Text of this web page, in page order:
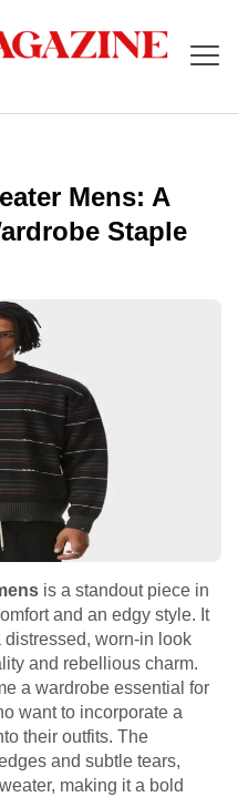
Mens: A
Staple
is a standout piece in
and an edgy style. It
worn-in look
and rebellious charm.
a wardrobe essential for
want to incorporate a
their outfits. The
and subtle tears,
making it a bold